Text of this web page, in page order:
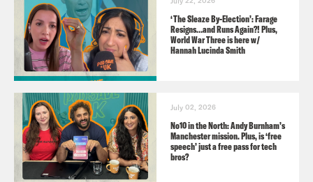
https://facebook.com/podsavetheuk
YouTube:
https://www.youtube.com/
Guests:
Nadia Whittome, Labour MP for
Nottingham East
Amanda Ferguson, freelance journalist
‘The Sleaze By-Election’: Farage
Resigns…and Runs Again?! Plus,
World War Three is here w/
Hannah Lucinda Smith
July 02, 2026
No10 in the North: Andy Burnham’s
Manchester mission. Plus, is ‘free
speech’ just a free pass for tech
bros?